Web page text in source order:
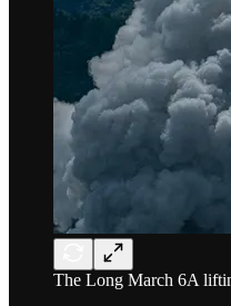
The Long March 6A